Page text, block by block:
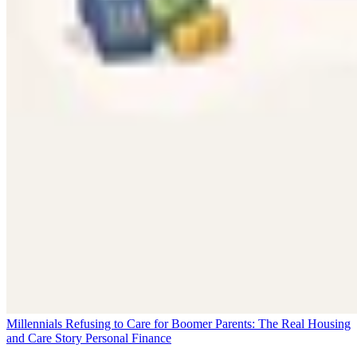
Millennials Refusing to Care for Boomer Parents: The Real Housing
and Care Story Personal Finance